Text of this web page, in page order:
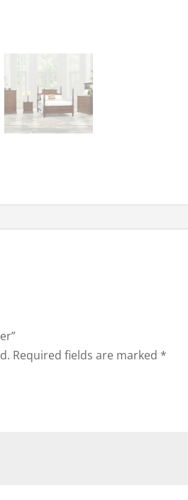
Required fields are marked *